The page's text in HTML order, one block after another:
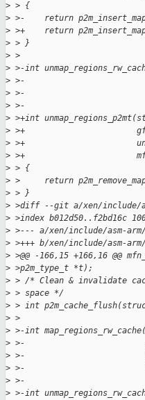
> > {
> >-    return
> >+    return
> > }
> >
> >-int
> >-
> >-
> >-
> >+int
> >+
> >+
> >+
> > {
> >     return
> > }
> >diff --git a/xen/include/
> >index b012d50..f2bd16c
> >--- a/xen/include/asm-arm/
> >+++ b/xen/include/asm-
> >@@ -166,15 +166,16
> >p2m_type_t *t);
> > /* Clean & invalidate
> > space */
> > int
> >
> >-int
> >-
> >-
> >-
> >-
> >-int